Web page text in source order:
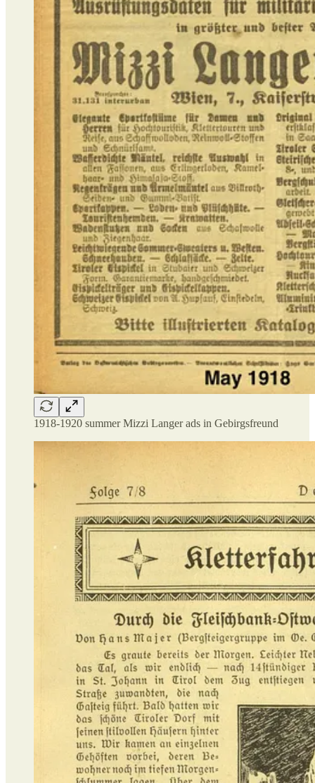
1918-1920 summer Mizzi Langer ads in Gebirgsfreund